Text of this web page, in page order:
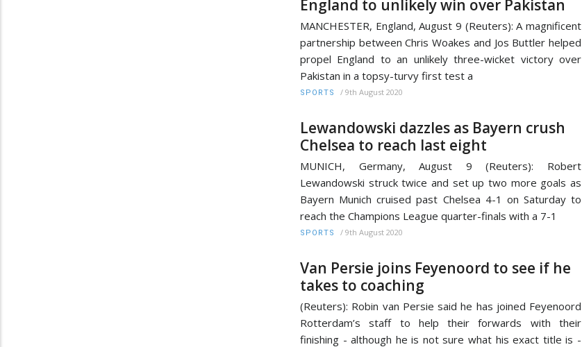
England to unlikely win over Pakistan
MANCHESTER, England, August 9 (Reuters): A magnificent
partnership between Chris Woakes and Jos Buttler helped
propel England to an unlikely three-wicket victory over
Pakistan in a topsy-turvy first test a
SPORTS / 9th August 2020
Lewandowski dazzles as Bayern crush
Chelsea to reach last eight
MUNICH, Germany, August 9 (Reuters): Robert
Lewandowski struck twice and set up two more goals as
Bayern Munich cruised past Chelsea 4-1 on Saturday to
reach the Champions League quarter-finals with a 7-1
SPORTS / 9th August 2020
Van Persie joins Feyenoord to see if he
takes to coaching
(Reuters): Robin van Persie said he has joined Feyenoord
Rotterdam’s staff to help their forwards with their
finishing - although he is not sure what his exact title is -